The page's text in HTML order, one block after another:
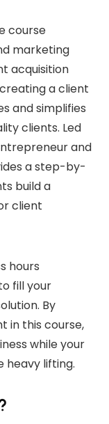
course
marketing
acquisition
a client
and simplifies
clients. Led
and
a step-by-
build a
client
hours
fill your
By
in this course,
while your
heavy lifting.